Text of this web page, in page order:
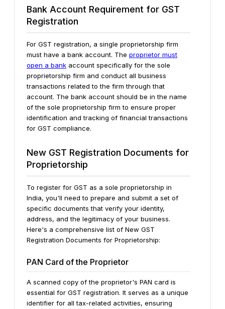
Bank Account Requirement for GST
Registration
For GST registration, a single proprietorship firm
must have a bank account. The proprietor must
open a bank account specifically for the sole
proprietorship firm and conduct all business
transactions related to the firm through that
account. The bank account should be in the name
of the sole proprietorship firm to ensure proper
identification and tracking of financial transactions
for GST compliance.
New GST Registration Documents for
Proprietorship
To register for GST as a sole proprietorship in
India, you'll need to prepare and submit a set of
specific documents that verify your identity,
address, and the legitimacy of your business.
Here's a comprehensive list of New GST
Registration Documents for Proprietorship:
PAN Card of the Proprietor
A scanned copy of the proprietor's PAN card is
essential for GST registration. It serves as a unique
identifier for all tax-related activities, ensuring